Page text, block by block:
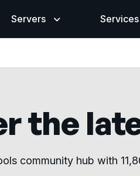
Servers Services
the
community hub with